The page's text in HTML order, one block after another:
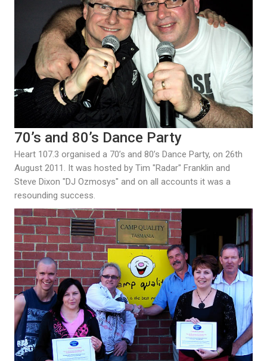
70’s and 80’s Dance Party
Heart 107.3 organised a 70’s and 80’s Dance Party, on 26th
August 2011. It was hosted by Tim "Radar" Franklin and
Steve Dixon "DJ Ozmosys" and on all accounts it was a
resounding success.